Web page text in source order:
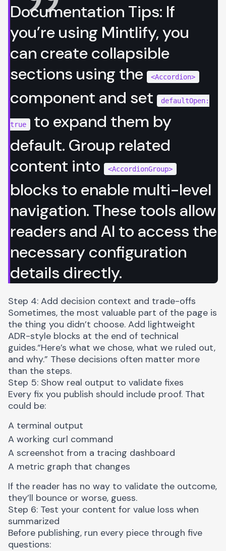
Documentation Tips: If
you’re using Mintlify, you
can create collapsible
sections using the
<Accordion>
component and set defaultOpen:
true
to expand them by
default. Group related
content into
<AccordionGroup>
blocks to enable multi-level
navigation. These tools allow
readers and AI to access the
necessary configuration
details directly.
Step 4: Add decision context and trade-offs
Sometimes, the most valuable part of the page is
the thing you didn’t choose. Add lightweight
ADR-style blocks at the end of technical
guides.“Here’s what we chose, what we ruled out,
and why.” These decisions often matter more
than the steps.
Step 5: Show real output to validate fixes
Every fix you publish should include proof. That
could be:
A terminal output
A working curl command
A screenshot from a tracing dashboard
A metric graph that changes
If the reader has no way to validate the outcome,
they’ll bounce or worse, guess.
Step 6: Test your content for value loss when
summarized
Before publishing, run every piece through five
questions: